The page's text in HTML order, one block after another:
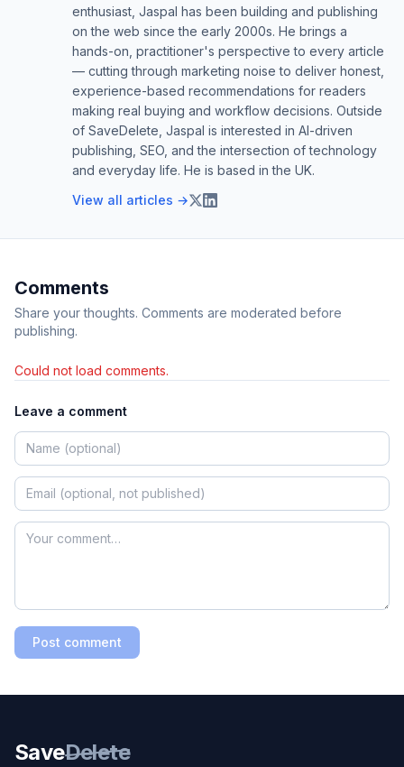
enthusiast, Jaspal has been building and publishing
on the web since the early 2000s. He brings a
hands-on, practitioner's perspective to every article
— cutting through marketing noise to deliver honest,
experience-based recommendations for readers
making real buying and workflow decisions. Outside
of SaveDelete, Jaspal is interested in AI-driven
publishing, SEO, and the intersection of technology
and everyday life. He is based in the UK.
View all articles →
Comments
Share your thoughts. Comments are moderated before
publishing.
Could not load comments.
Leave a comment
Post comment
SaveDelete